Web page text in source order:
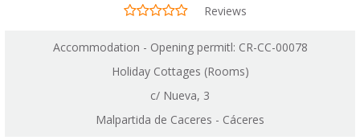
Reviews
Accommodation - Opening permitl: CR-CC-00078
Holiday Cottages (Rooms)
c/ Nueva, 3
Malpartida de Caceres - Cáceres